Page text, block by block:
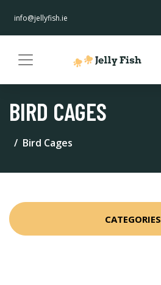
info@jellyfish.ie
BIRD CAGES
Bird Cages
CATEGORIES